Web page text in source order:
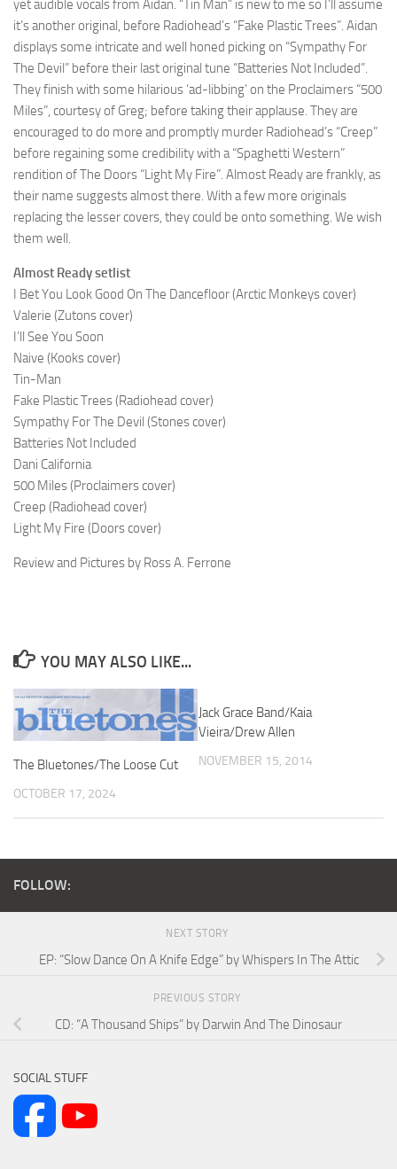
yet audible vocals from Aidan. “Tin Man” is new to me so I’ll assume
it’s another original, before Radiohead’s “Fake Plastic Trees”. Aidan
displays some intricate and well honed picking on “Sympathy For
The Devil” before their last original tune “Batteries Not Included”.
They finish with some hilarious ‘ad-libbing’ on the Proclaimers “500
Miles”, courtesy of Greg; before taking their applause. They are
encouraged to do more and promptly murder Radiohead’s “Creep”
before regaining some credibility with a “Spaghetti Western”
rendition of The Doors “Light My Fire”. Almost Ready are frankly, as
their name suggests almost there. With a few more originals
replacing the lesser covers, they could be onto something. We wish
them well.
Almost Ready setlist
I Bet You Look Good On The Dancefloor (Arctic Monkeys cover)
Valerie (Zutons cover)
I’ll See You Soon
Naive (Kooks cover)
Tin-Man
Fake Plastic Trees (Radiohead cover)
Sympathy For The Devil (Stones cover)
Batteries Not Included
Dani California
500 Miles (Proclaimers cover)
Creep (Radiohead cover)
Light My Fire (Doors cover)
Review and Pictures by Ross A. Ferrone
YOU MAY ALSO LIKE...
The Bluetones/The Loose Cut
OCTOBER 17, 2024
Jack Grace Band/Kaia
Vieira/Drew Allen
NOVEMBER 15, 2014
FOLLOW:
NEXT STORY
EP: “Slow Dance On A Knife Edge” by Whispers In The Attic
PREVIOUS STORY
CD: “A Thousand Ships” by Darwin And The Dinosaur
SOCIAL STUFF